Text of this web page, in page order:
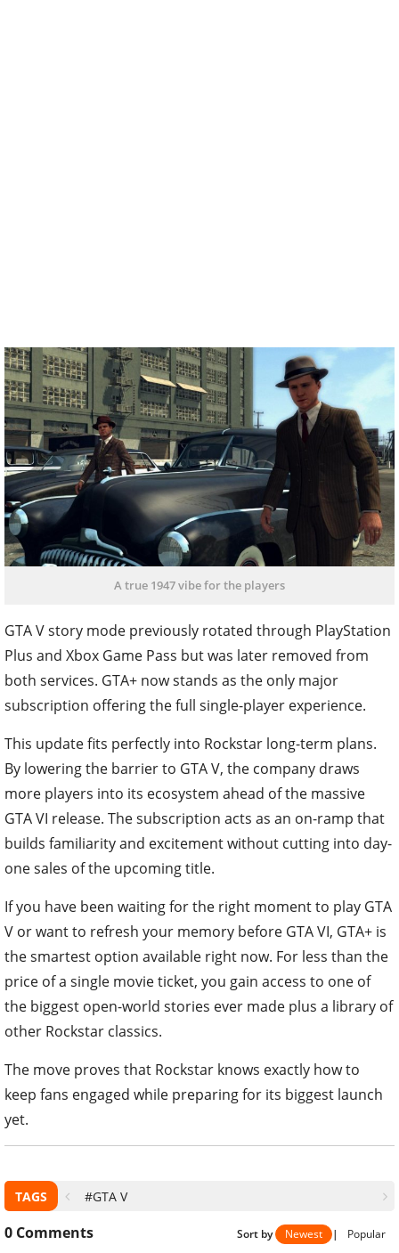
A true 1947 vibe for the players
GTA V story mode previously rotated through PlayStation
Plus and Xbox Game Pass but was later removed from
both services. GTA+ now stands as the only major
subscription offering the full single-player experience.
This update fits perfectly into Rockstar long-term plans.
By lowering the barrier to GTA V, the company draws
more players into its ecosystem ahead of the massive
GTA VI release. The subscription acts as an on-ramp that
builds familiarity and excitement without cutting into day-
one sales of the upcoming title.
If you have been waiting for the right moment to play GTA
V or want to refresh your memory before GTA VI, GTA+ is
the smartest option available right now. For less than the
price of a single movie ticket, you gain access to one of
the biggest open-world stories ever made plus a library of
other Rockstar classics.
The move proves that Rockstar knows exactly how to
keep fans engaged while preparing for its biggest launch
yet.
TAGS #GTA V
0 Comments Sort by Newest | Popular